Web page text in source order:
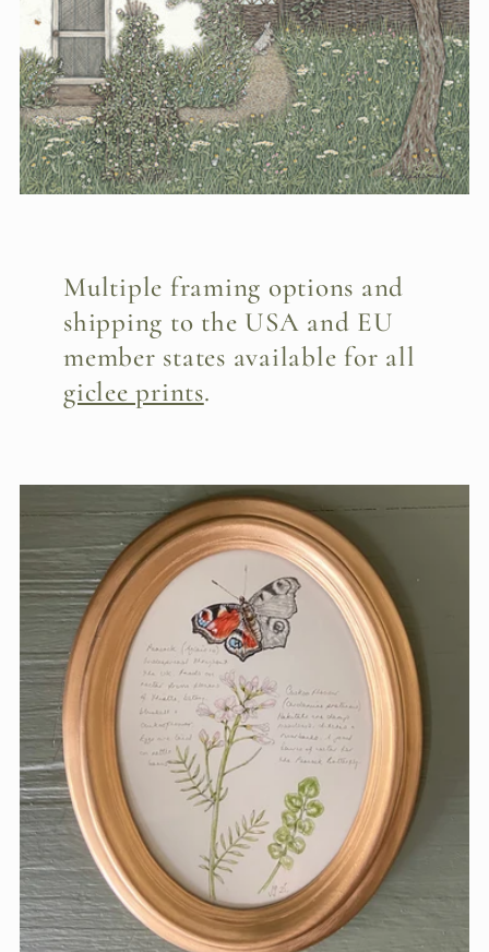
Multiple framing options and
shipping to the USA and EU
member states available for all
giclee prints.